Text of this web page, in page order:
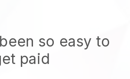
so easy to
paid